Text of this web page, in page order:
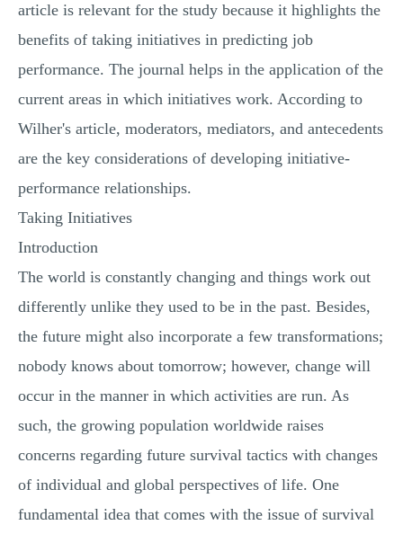
article is relevant for the study because it highlights the
benefits of taking initiatives in predicting job
performance. The journal helps in the application of the
current areas in which initiatives work. According to
Wilher's article, moderators, mediators, and antecedents
are the key considerations of developing initiative-
performance relationships.
Taking Initiatives
Introduction
The world is constantly changing and things work out
differently unlike they used to be in the past. Besides,
the future might also incorporate a few transformations;
nobody knows about tomorrow; however, change will
occur in the manner in which activities are run. As
such, the growing population worldwide raises
concerns regarding future survival tactics with changes
of individual and global perspectives of life. One
fundamental idea that comes with the issue of survival